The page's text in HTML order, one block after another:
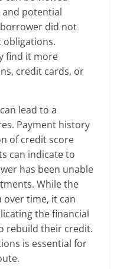
potential
did not
find it more
credit cards, or
lead to a
Payment history
of credit score
can indicate to
has been unable
While the
over time, it can
the financial
rebuild their credit.
is essential for